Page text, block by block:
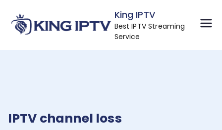
content
King IPTV
Best IPTV Streaming
Service
IPTV channel loss